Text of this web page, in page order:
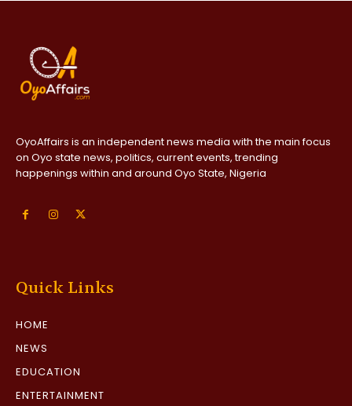
OyoAffairs is an independent news media with the main focus
on Oyo state news, politics, current events, trending
happenings within and around Oyo State, Nigeria
Quick Links
HOME
NEWS
EDUCATION
ENTERTAINMENT